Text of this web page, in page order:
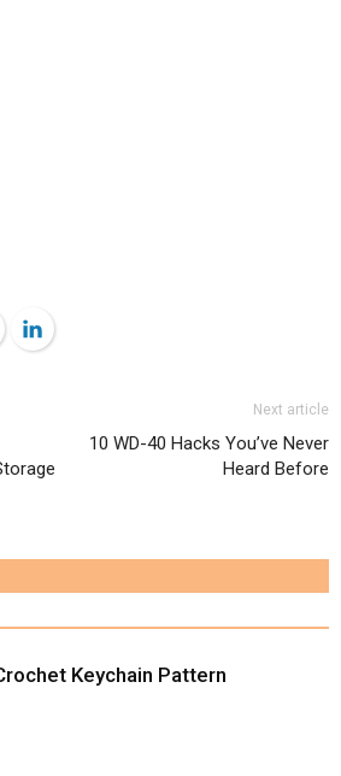
PinterestLinkedIn
Next article
10 WD-40 Hacks You’ve Never
Heard Before
Keychain Pattern